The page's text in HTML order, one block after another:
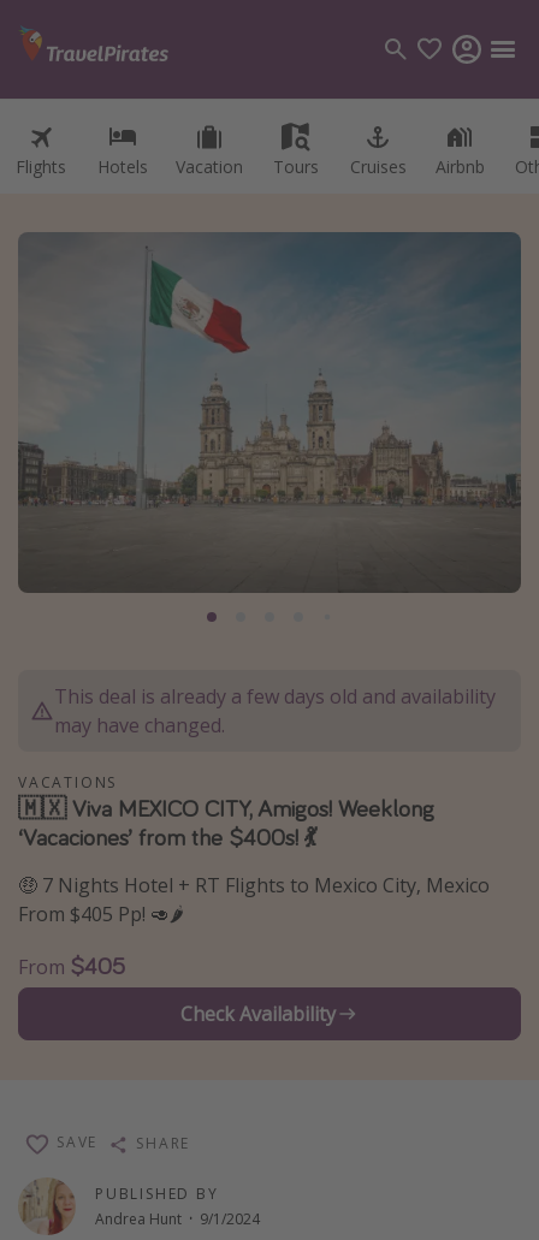
Flights Hotels Vacation Tours Cruises Airbnb
Categories
Destination guide
USA
Africa
Vacation types
Last minute deals
All inclusive vacations
Weekend getaways
Solo travel
Christmas vacations
Spring break destinations
Departures
All departure areas
This deal is already a few days old and availability
may have changed.
VACATIONS
🇲🇽 Viva MEXICO CITY, Amigos! Weeklong
‘Vacaciones’ from the $400s! 💃
🤑 7 Nights Hotel + RT Flights to Mexico City, Mexico
From $405 Pp! 🥑🌶
From $405
Check Availability
PUBLISHED BY
Andrea Hunt · 9/1/2024
SAVE SHARE